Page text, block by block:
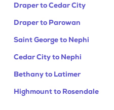
Draper to Cedar City
Draper to Parowan
Saint George to Nephi
Cedar City to Nephi
Bethany to Latimer
Highmount to Rosendale